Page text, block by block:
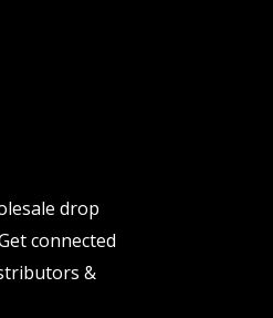
drop
connected
&